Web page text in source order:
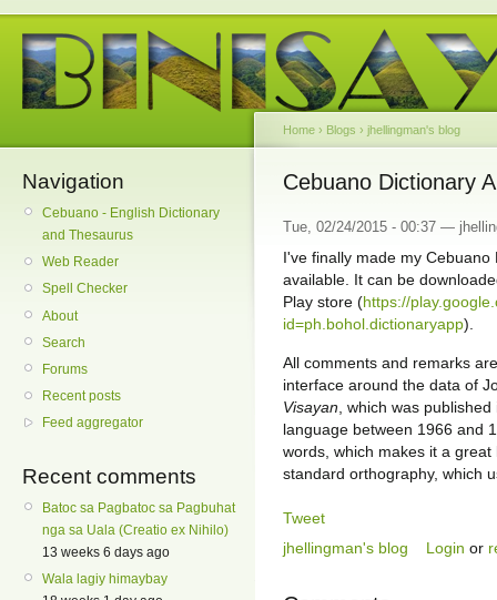
Navigation
Cebuano - English Dictionary
and Thesaurus
Web Reader
Spell Checker
About
Search
Forums
Recent posts
Feed aggregator
Recent comments
Batoc sa Pagbatoc sa Pagbuhat
nga sa Uala (Creatio ex Nihilo)
13 weeks 6 days ago
Wala lagiy himaybay
Home › Blogs › jhellingman's blog
Cebuano Dictionary
Tue, 02/24/2015 - 00:37 —
I've finally made my Cebuano
available. It can be
Play store (https://
id=ph.bohol.dictionaryapp).
All comments and remarks
interface around the data of
Visayan , which was
language between 1966 and
words, which makes it a
standard orthography, which
Tweet
jhellingman's blog
Login or